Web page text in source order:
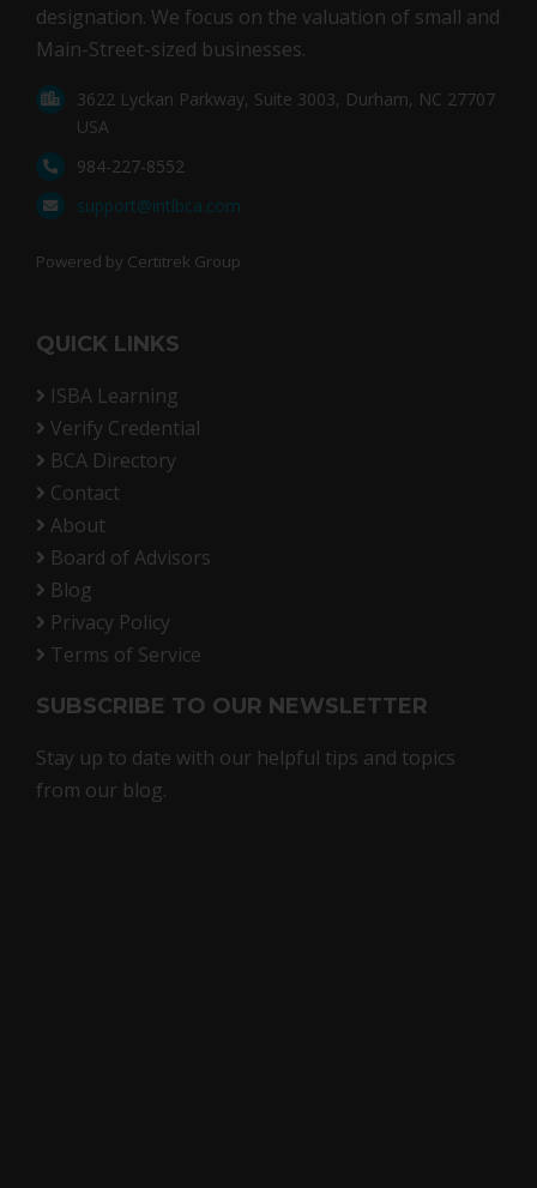
designation. We focus on the valuation of small and
Main-Street-sized businesses.
3622 Lyckan Parkway, Suite 3003, Durham, NC 27707
USA
984-227-8552
support@intlbca.com
Powered by Certitrek Group
QUICK LINKS
ISBA Learning
Verify Credential
BCA Directory
Contact
About
Board of Advisors
Blog
Privacy Policy
Terms of Service
SUBSCRIBE TO OUR NEWSLETTER
Stay up to date with our helpful tips and topics
from our blog.